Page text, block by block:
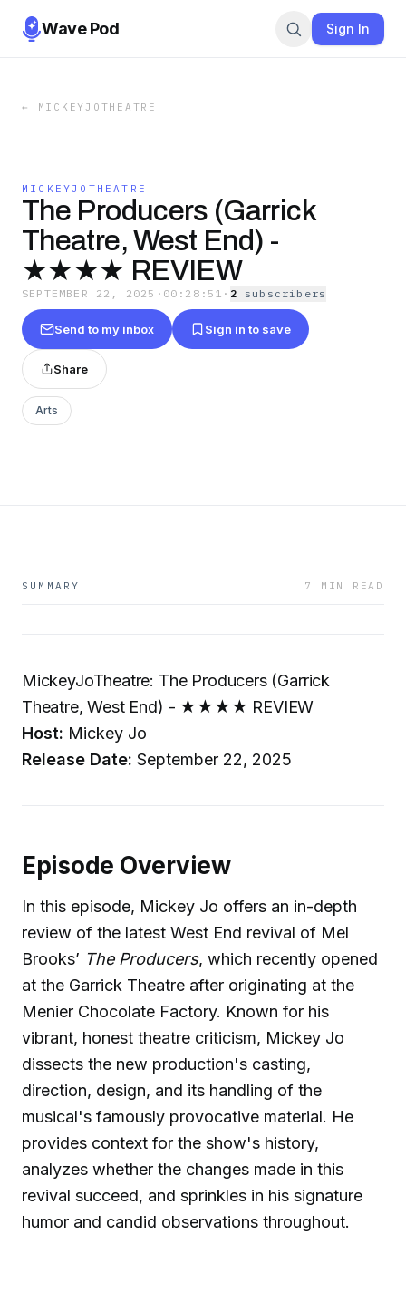
Wave Pod Sign In
← MICKEYJOTHEATRE
MICKEYJOTHEATRE
The Producers (Garrick
Theatre, West End) -
★★★★ REVIEW
SEPTEMBER 22, 2025 · 00:28:51 · 2 subscribers
Send to my inbox Sign in to save
Share
Arts
SUMMARY 7 MIN READ
MickeyJoTheatre: The Producers (Garrick
Theatre, West End) - ★★★★ REVIEW
Host: Mickey Jo
Release Date: September 22, 2025
Episode Overview
In this episode, Mickey Jo offers an in-depth
review of the latest West End revival of Mel
Brooks’ The Producers, which recently opened
at the Garrick Theatre after originating at the
Menier Chocolate Factory. Known for his
vibrant, honest theatre criticism, Mickey Jo
dissects the new production's casting,
direction, design, and its handling of the
musical's famously provocative material. He
provides context for the show's history,
analyzes whether the changes made in this
revival succeed, and sprinkles in his signature
humor and candid observations throughout.